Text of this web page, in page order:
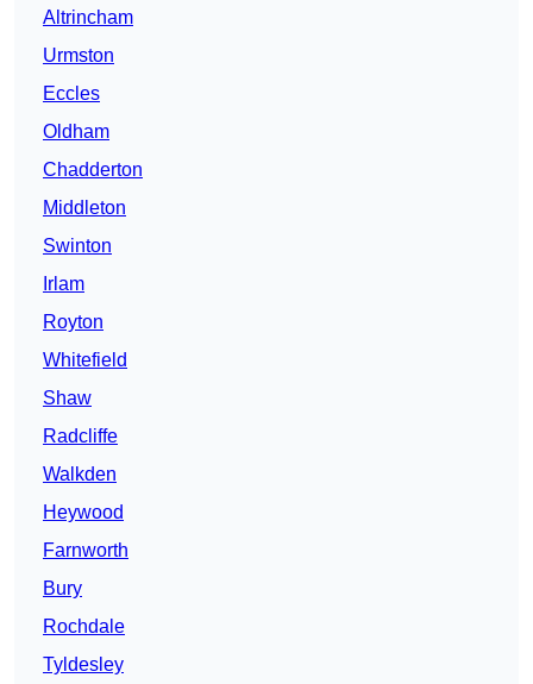
Altrincham
Urmston
Eccles
Oldham
Chadderton
Middleton
Swinton
Irlam
Royton
Whitefield
Shaw
Radcliffe
Walkden
Heywood
Farnworth
Bury
Rochdale
Tyldesley